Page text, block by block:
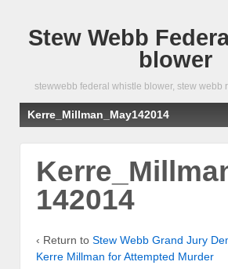
Stew Webb
blower
stewwebb federal whistle blower, stew webb
Kerre_Millman_May142014
142014
‹ Return to Stew Webb Grand Jury
Kerre Millman for Attempted Murder